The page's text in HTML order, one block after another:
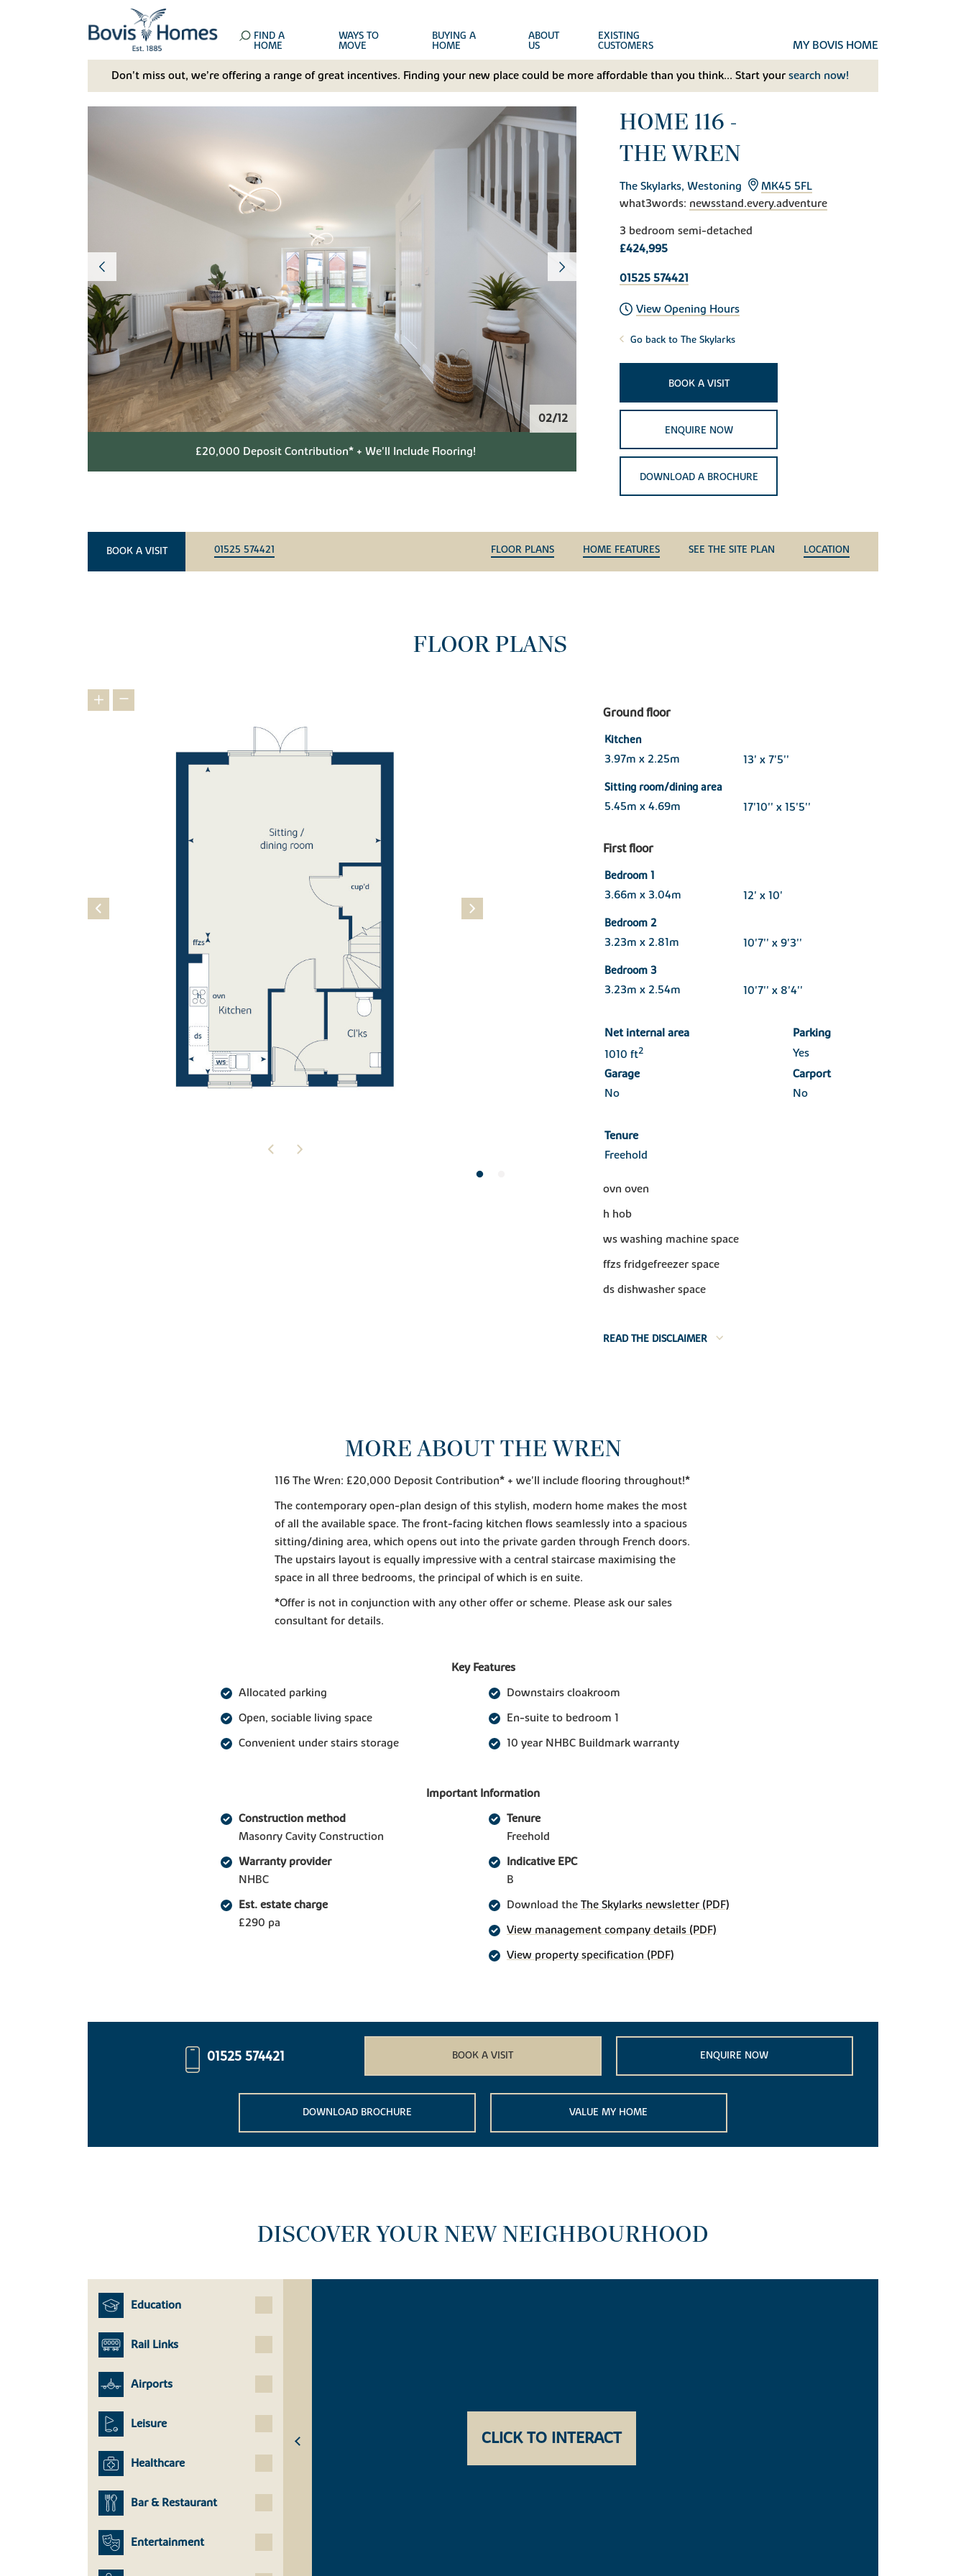
FIND A
HOME
WAYS TO
MOVE
BUYING A
HOME
ABOUT
US
EXISTING
CUSTOMERS MY BOVIS HOME
Don't miss out, we’re offering a range of great incentives. Finding your new place could be more affordable than you think... Start your search now!
02/12
£20,000 Deposit Contribution* + We'll Include Flooring!
HOME 116 -
THE WREN
The Skylarks, Westoning
MK45 5FL
what3words: newsstand.every.adventure
3 bedroom semi-detached
£424,995
01525 574421
View Opening Hours
Go back to The Skylarks
BOOK A VISIT
ENQUIRE NOW
DOWNLOAD A BROCHURE
BOOK A VISIT 01525 574421 FLOOR PLANS HOME FEATURES SEE THE SITE PLAN LOCATION
FLOOR PLANS
Ground floor
Kitchen
3.97m x 2.25m 13' x 7'5''
Sitting room/dining area
5.45m x 4.69m 17'10'' x 15'5''
First floor
Bedroom 1
3.66m x 3.04m 12' x 10'
Bedroom 2
3.23m x 2.81m 10'7'' x 9'3''
Bedroom 3
3.23m x 2.54m 10'7'' x 8'4''
Net internal area
Parking
1010 ft2
Yes
Garage
Carport
No
No
Tenure
Freehold
ovn oven
h hob
ws washing machine space
ffzs fridgefreezer space
ds dishwasher space
READ THE DISCLAIMER
MORE ABOUT THE WREN
116 The Wren: £20,000 Deposit Contribution* + we'll include flooring throughout!*
The contemporary open-plan design of this stylish, modern home makes the most
of all the available space. The front-facing kitchen flows seamlessly into a spacious
sitting/dining area, which opens out into the private garden through French doors.
The upstairs layout is equally impressive with a central staircase maximising the
space in all three bedrooms, the principal of which is en suite.
*Offer is not in conjunction with any other offer or scheme. Please ask our sales
consultant for details.
Key Features
Allocated parking
Open, sociable living space
Convenient under stairs storage
Downstairs cloakroom
En-suite to bedroom 1
10 year NHBC Buildmark warranty
Important Information
Construction method
Masonry Cavity Construction
Warranty provider
NHBC
Est. estate charge
£290 pa
Tenure
Freehold
Indicative EPC
B
Download the The Skylarks newsletter (PDF)
View management company details (PDF)
View property specification (PDF)
01525 574421 BOOK A VISIT ENQUIRE NOW
DOWNLOAD BROCHURE VALUE MY HOME
DISCOVER YOUR NEW NEIGHBOURHOOD
Education
Rail Links
Airports
Leisure
Healthcare
Bar & Restaurant
Entertainment
CLICK TO INTERACT